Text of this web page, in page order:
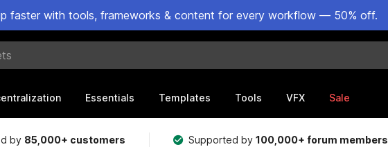
faster with tools, frameworks & content for every workflow — 50% off.
Essentials Templates Tools VFX Sale
by 85,000+ customers Supported by100,000+ forum members